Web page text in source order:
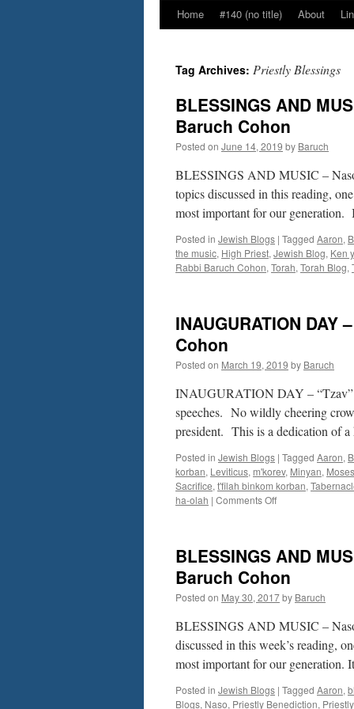
Home #140 (no title) About
Tag Archives: Priestly Blessings
BLESSINGS AND
Baruch Cohon
Posted on June 14, 2019 by Baruch
BLESSINGS AND MUSIC –
topics discussed in this reading,
most important for our
Posted in Jewish Blogs | Tagged Aaron,
the music, High Priest, Jewish Blog, Ken
Rabbi Baruch Cohon, Torah, Torah Blog,
INAUGURATION
Cohon
Posted on March 19, 2019 by Baruch
INAUGURATION DAY –
speeches. No wildly cheering
president. This is a dedication of
Posted in Jewish Blogs | Tagged Aaron,
korban, Leviticus, m'korev, Minyan, Moses
Sacrifice, t'filah binkom korban,
ha-olah | Comments Offon
“Tzav”
Lev.
6-
by
Rabbi
Cohon
BLESSINGS AND
Baruch Cohon
Posted on May 30, 2017by Baruch
BLESSINGS AND MUSIC –
discussed in this week’s reading,
most important for our
Posted in Jewish Blogs | Tagged Aaron,
Blogs, Naso, Priestly Benediction,